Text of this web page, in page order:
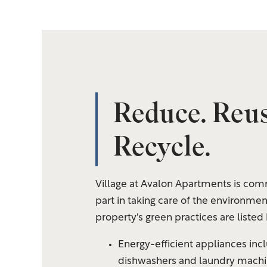
Reduce.
Recycle.
Village at Avalon Apartments is
part in taking care of the
property's green practices are listed
Energy-efficient appliances
dishwashers and laundry